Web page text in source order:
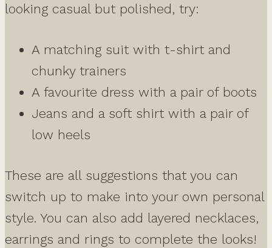
looking casual but polished, try:
A matching suit with t-shirt and
chunky trainers
A favourite dress with a pair of boots
Jeans and a soft shirt with a pair of
low heels
These are all suggestions that you can
switch up to make into your own personal
style. You can also add layered necklaces,
earrings and rings to complete the looks!